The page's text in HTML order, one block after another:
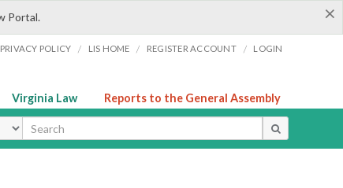
×
Portal.
PRIVACY POLICY / LIS HOME / REGISTER ACCOUNT / LOGIN
Virginia Law Reports to the General Assembly